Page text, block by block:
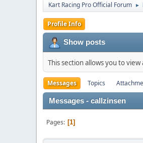
Kart Racing Pro Official Forum ►
Profile Info
Show posts
This section allows you to
Messages Topics
Messages - callzinsen
Pages 1